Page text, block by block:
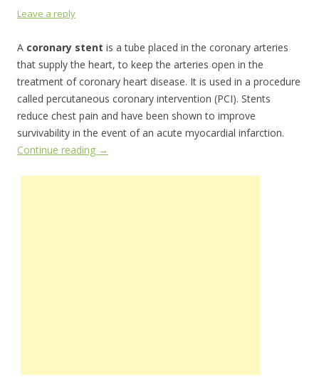
Leave a reply
A coronary stent is a tube placed in the coronary arteries
that supply the heart, to keep the arteries open in the
treatment of coronary heart disease. It is used in a procedure
called percutaneous coronary intervention (PCI). Stents
reduce chest pain and have been shown to improve
survivability in the event of an acute myocardial infarction.
Continue reading →